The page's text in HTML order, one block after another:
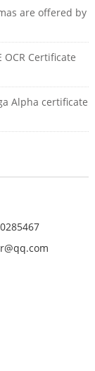
are offered by
OCR Certificate
Alpha certificate